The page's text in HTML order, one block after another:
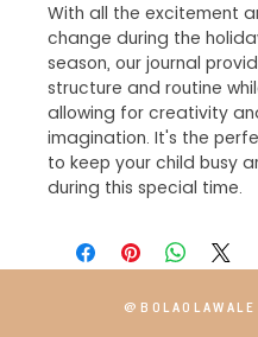
With all the excitement
change during the
season, our journal
structure and routine
allowing for creativity
imagination. It's the
to keep your child busy
during this special time.
@BOLAOLAWALE